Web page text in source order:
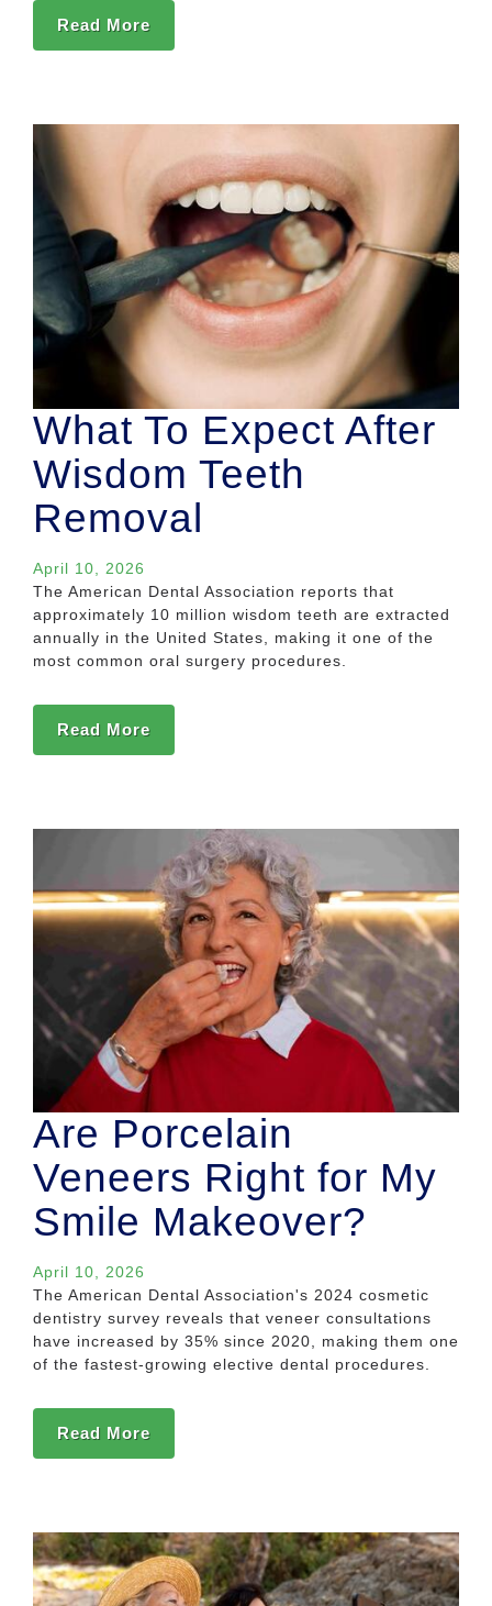
Read More
What To Expect After
Wisdom Teeth
Removal
April 10, 2026
The American Dental Association reports that
approximately 10 million wisdom teeth are extracted
annually in the United States, making it one of the
most common oral surgery procedures.
Read More
Are Porcelain
Veneers Right for My
Smile Makeover?
April 10, 2026
The American Dental Association's 2024 cosmetic
dentistry survey reveals that veneer consultations
have increased by 35% since 2020, making them one
of the fastest-growing elective dental procedures.
Read More